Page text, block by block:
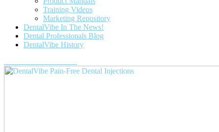
Training Videos
Marketing Repository
DentalVibe In The News!
Dental Professionals Blog
DentalVibe History